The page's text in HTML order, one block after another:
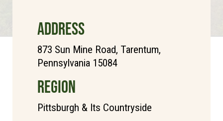
ADDRESS
873 Sun Mine Road, Tarentum,
Pennsylvania 15084
REGION
Pittsburgh & Its Countryside